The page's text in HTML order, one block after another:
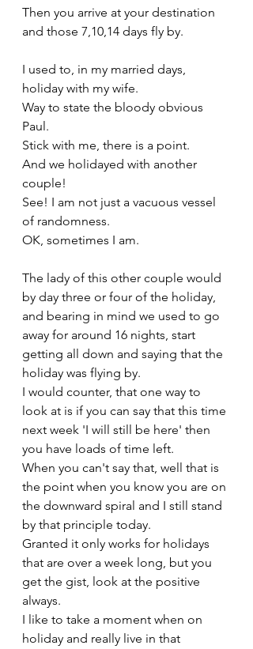
Then you arrive at your destination
and those 7,10,14 days fly by.
I used to, in my married days,
holiday with my wife.
Way to state the bloody obvious
Paul.
Stick with me, there is a point.
And we holidayed with another
couple!
See! I am not just a vacuous vessel
of randomness.
OK, sometimes I am.
The lady of this other couple would
by day three or four of the holiday,
and bearing in mind we used to go
away for around 16 nights, start
getting all down and saying that the
holiday was flying by.
I would counter, that one way to
look at is if you can say that this time
next week 'I will still be here' then
you have loads of time left.
When you can't say that, well that is
the point when you know you are on
the downward spiral and I still stand
by that principle today.
Granted it only works for holidays
that are over a week long, but you
get the gist, look at the positive
always.
I like to take a moment when on
holiday and really live in that